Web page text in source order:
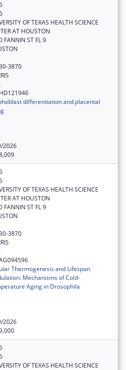
OF TEXAS HEALTH SCIENCE
AT HOUSTON
FANNIN ST FL 9
3870
differentiation and placental
2026
OF TEXAS HEALTH SCIENCE
AT HOUSTON
FANNIN ST FL 9
3870
Thermogenesis and Lifespan
Mechanisms of Cold-
Aging in Drosophila
2026
OF TEXAS HEALTH SCIENCE